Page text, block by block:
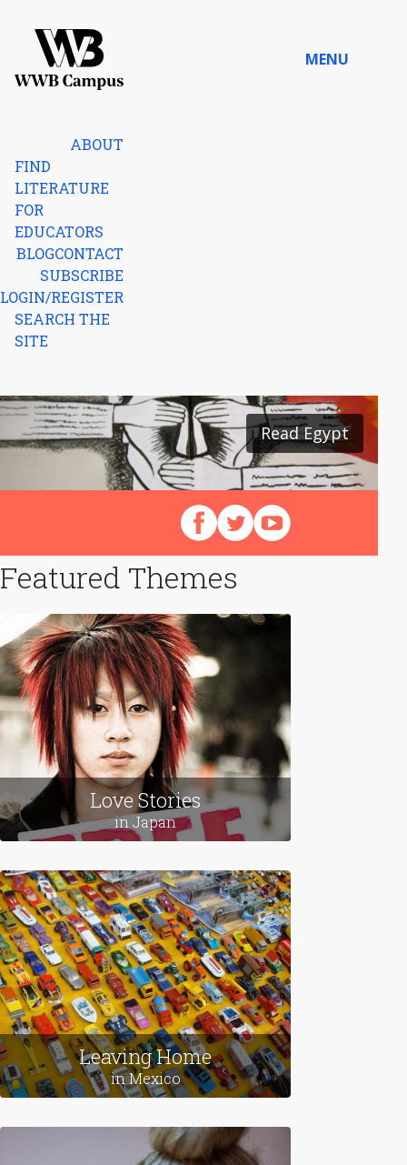
MENU
ABOUT
FIND
LITERATURE
FOR
EDUCATORS
BLOGCONTACT
SUBSCRIBE
LOGIN/REGISTER
SEARCH THE
SITE
Read Egypt
Read Japan
Follow us on Facebook
Follow us on X (Twitter)
View our videos on
Featured Themes
Love Stories
in Japan
Leaving Home